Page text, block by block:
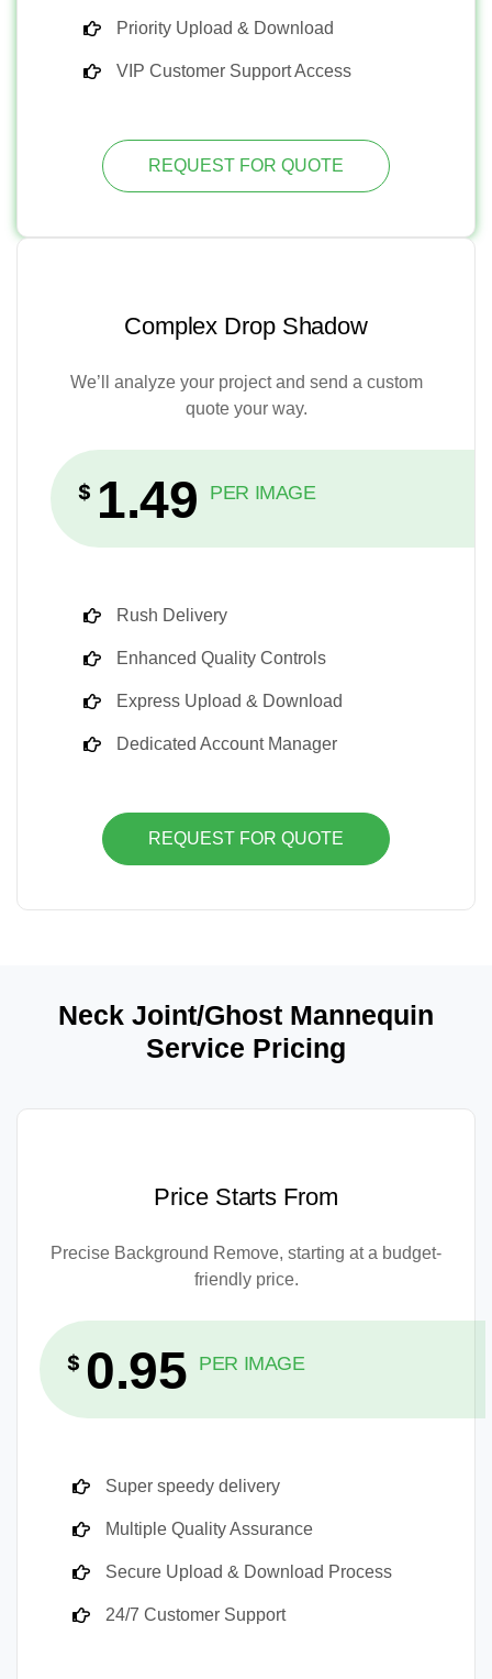
Priority Upload & Download
VIP Customer Support Access
REQUEST FOR QUOTE
Complex Drop Shadow
We’ll analyze your project and send a custom
quote your way.
$ 1.49 PER IMAGE
Rush Delivery
Enhanced Quality Controls
Express Upload & Download
Dedicated Account Manager
REQUEST FOR QUOTE
Neck Joint/Ghost Mannequin
Service Pricing
Price Starts From
Precise Background Remove, starting at a budget-
friendly price.
$ 0.95 PER IMAGE
Super speedy delivery
Multiple Quality Assurance
Secure Upload & Download Process
24/7 Customer Support